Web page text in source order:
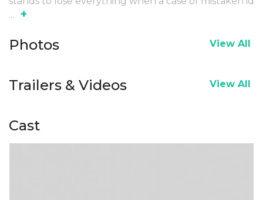
...
+
Photos View All
Trailers & Videos View All
Cast